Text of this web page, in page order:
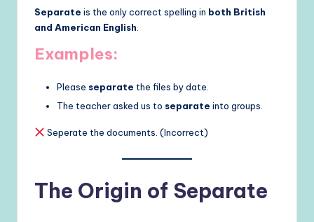
Separate is the only correct spelling in both British
and American English
Examples:
Please separate the files by date.
The teacher asked us to separate into groups.
Seperate the documents. (Incorrect)
The Origin of Separate